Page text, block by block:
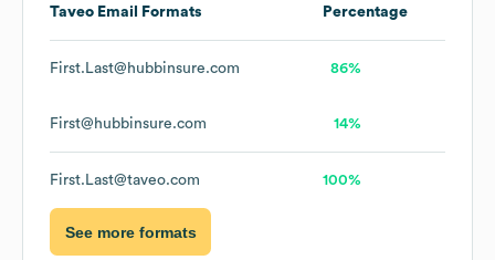
Taveo Email Formats Percentage
First.Last@hubbinsure.com 86%
First@hubbinsure.com 14%
First.Last@taveo.com 100%
See more formats